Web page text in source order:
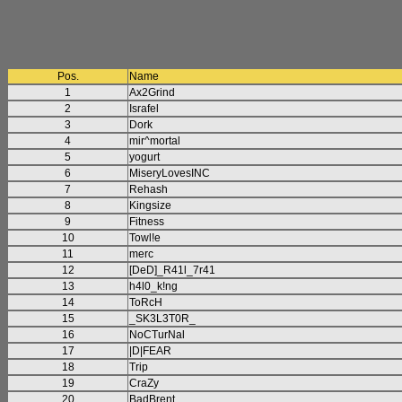
Pos.
Name
1
Ax2Grind
2
Israfel
3
Dork
4
mir^mortal
5
yogurt
6
MiseryLovesINC
7
Rehash
8
Kingsize
9
Fitness
10
Towl!e
11
merc
12
[DeD]_R41l_7r41
13
h4l0_k!ng
14
ToRcH
15
_SK3L3T0R_
16
NoCTurNal
17
|D|FEAR
18
Trip
19
CraZy
20
BadBrent